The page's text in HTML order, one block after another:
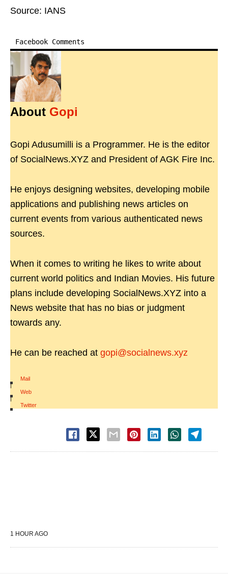
Source: IANS
Facebook Comments
About Gopi
Gopi Adusumilli is a Programmer. He is the editor
of SocialNews.XYZ and President of AGK Fire Inc.
He enjoys designing websites, developing mobile
applications and publishing news articles on
current events from various authenticated news
sources.
When it comes to writing he likes to write about
current world politics and Indian Movies. His future
plans include developing SocialNews.XYZ into a
News website that has no bias or judgment
towards any.
He can be reached at gopi@socialnews.xyz
Mail
|
Web
|
Twitter
1 HOUR AGO